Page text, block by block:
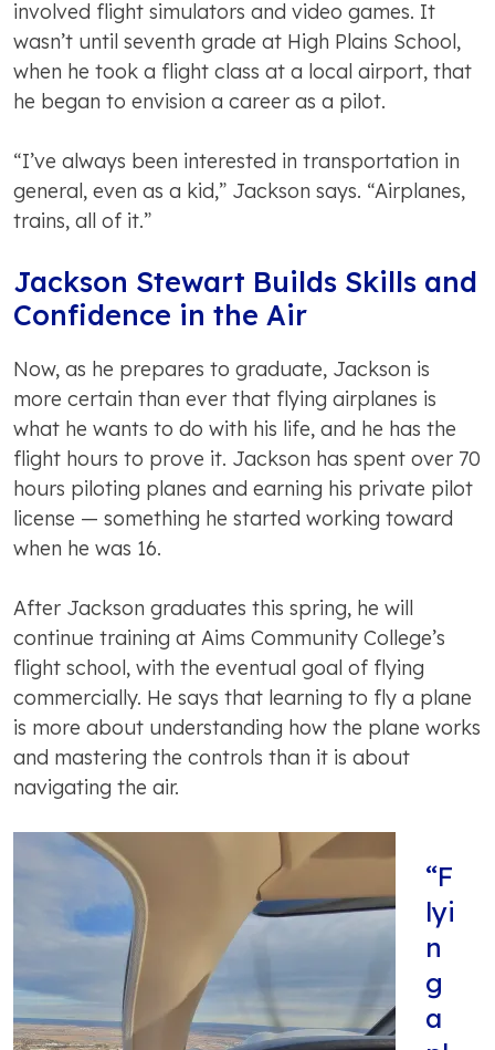
involved flight simulators and video games. It
wasn’t until seventh grade at High Plains School,
when he took a flight class at a local airport, that
he began to envision a career as a pilot.
“I’ve always been interested in transportation in
general, even as a kid,” Jackson says. “Airplanes,
trains, all of it.”
Jackson Stewart Builds Skills and
Confidence in the Air
Now, as he prepares to graduate, Jackson is
more certain than ever that flying airplanes is
what he wants to do with his life, and he has the
flight hours to prove it. Jackson has spent over 70
hours piloting planes and earning his private pilot
license — something he started working toward
when he was 16.
After Jackson graduates this spring, he will
continue training at Aims Community College’s
flight school, with the eventual goal of flying
commercially. He says that learning to fly a plane
is more about understanding how the plane works
and mastering the controls than it is about
navigating the air.
“F
lyi
n
g
a